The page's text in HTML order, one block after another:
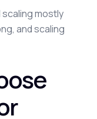
mostly
and scaling